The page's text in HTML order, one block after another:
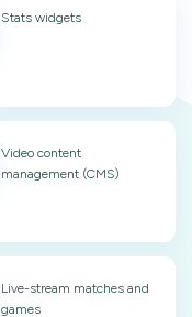
Stats widgets
Video content
management (CMS)
Live-stream matches and
games